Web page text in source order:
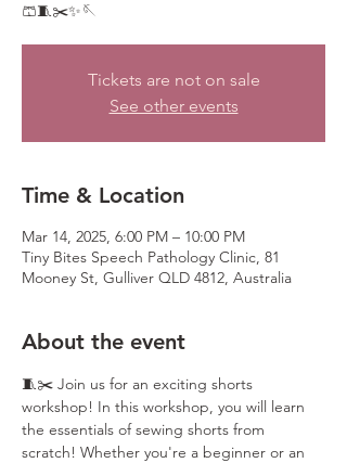
🩳🧵✂️✨🪡
Tickets are not on sale
See other events
Time & Location
Mar 14, 2025, 6:00 PM – 10:00 PM
Tiny Bites Speech Pathology Clinic, 81
Mooney St, Gulliver QLD 4812, Australia
About the event
🧵✂️ Join us for an exciting shorts
workshop! In this workshop, you will learn
the essentials of sewing shorts from
scratch! Whether you're a beginner or an